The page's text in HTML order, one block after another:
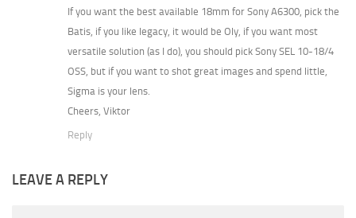
If you want the best available 18mm for Sony A6300, pick the
Batis, if you like legacy, it would be Oly, if you want most
versatile solution (as I do), you should pick Sony SEL 10-18/4
OSS, but if you want to shot great images and spend little,
Sigma is your lens.
Cheers, Viktor
Reply
LEAVE A REPLY